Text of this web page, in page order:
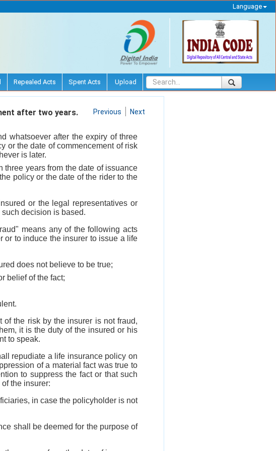
Language
Repealed Acts Spent Acts Upload
after two years. Previous Next
whatsoever after the expiry of three
or the date of commencement of risk
is later.
years from the date of issuance
policy or the date of the rider to the
or the legal representatives or
decision is based.
means any of the following acts
or to induce the insurer to issue a life
does not believe to be true;
belief of the fact;
the risk by the insurer is not fraud,
it is the duty of the insured or his
to speak.
repudiate a life insurance policy on
of a material fact was true to
to suppress the fact or that such
the insurer:
in case the policyholder is not
shall be deemed for the purpose of